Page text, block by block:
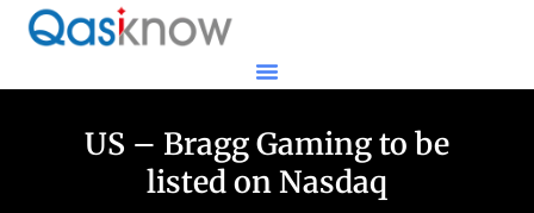
US – Bragg Gaming to be
listed on Nasdaq